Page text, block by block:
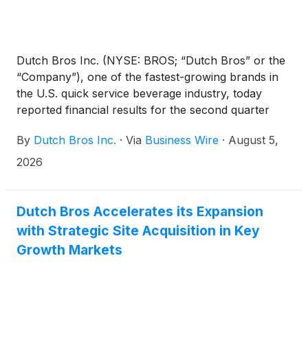
Dutch Bros Inc. (NYSE: BROS; “Dutch Bros” or the
“Company”), one of the fastest-growing brands in
the U.S. quick service beverage industry, today
reported financial results for the second quarter
By Dutch Bros Inc. · Via Business Wire · August 5,
2026
Dutch Bros Accelerates its Expansion
with Strategic Site Acquisition in Key
Growth Markets